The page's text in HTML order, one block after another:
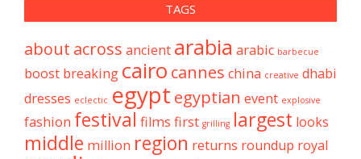
TAGS
about across ancient arabia arabic barbecue
boost breaking cairo cannes china creative dhabi
dresses eclectic egypt egyptian event explosive
fashion festival films first grilling largest looks
middle million region returns roundup royal